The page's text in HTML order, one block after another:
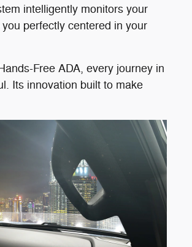
intelligently monitors your
perfectly centered in your
Free ADA, every journey in
Its innovation built to make